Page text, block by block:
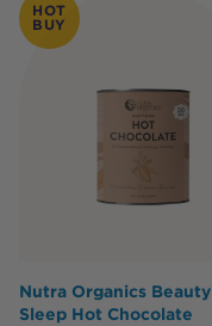
HOT
BUY
Nutra Organics Beauty
Sleep Hot Chocolate